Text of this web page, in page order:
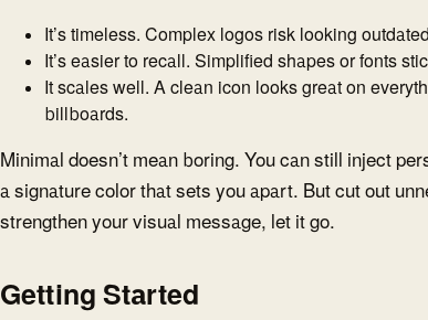
It’s timeless. Complex logos risk looking
It’s easier to recall. Simplified shapes or fonts
It scales well. A clean icon looks great on
billboards.
Minimal doesn’t mean boring. You can still inject
a signature color that sets you apart. But cut out
strengthen your visual message, let it go.
Getting Started